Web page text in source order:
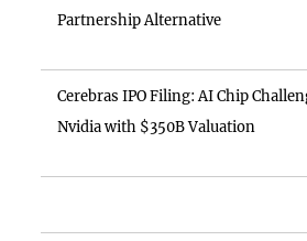
Partnership Alternative
Cerebras IPO Filing: AI Chip
Nvidia with $350B Valuation